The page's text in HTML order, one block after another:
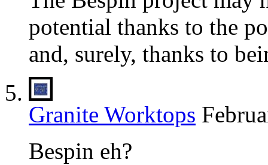
potential thanks to the
and, surely, thanks to
Granite Worktops
Bespin eh?